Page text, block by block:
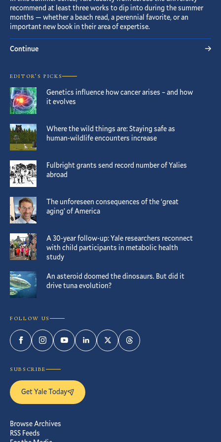
recommend at least three works to dip into during the summer
months — whether a beach read, a perennial favorite, or an
important new book in their area of expertise.
Continue
EDITOR’S PICKS
Genetics influence how cancer arises – and how
it evolves
Where the wild things are: Staying safe as
human-wildlife encounters increase
Fulbright grants send record number of Yalies
abroad
The unforeseen consequences of the ‘great
aging’ of America
A 30-year follow-up: Yale researchers reconnect
with child participants in metabolic health
study
An asteroid doomed the dinosaurs. But did it
drive tuna evolution?
FOLLOW US
FacebookInstagramYouTubeLinkedInTwitterThreads
SUBSCRIBE
Get Yale Today
Browse Archives
RSS Feeds